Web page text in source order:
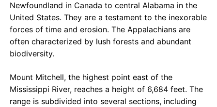
Newfoundland in Canada to central Alabama in the
United States. They are a testament to the inexorable
forces of time and erosion. The Appalachians are
often characterized by lush forests and abundant
biodiversity.
Mount Mitchell, the highest point east of the
Mississippi River, reaches a height of 6,684 feet. The
range is subdivided into several sections, including